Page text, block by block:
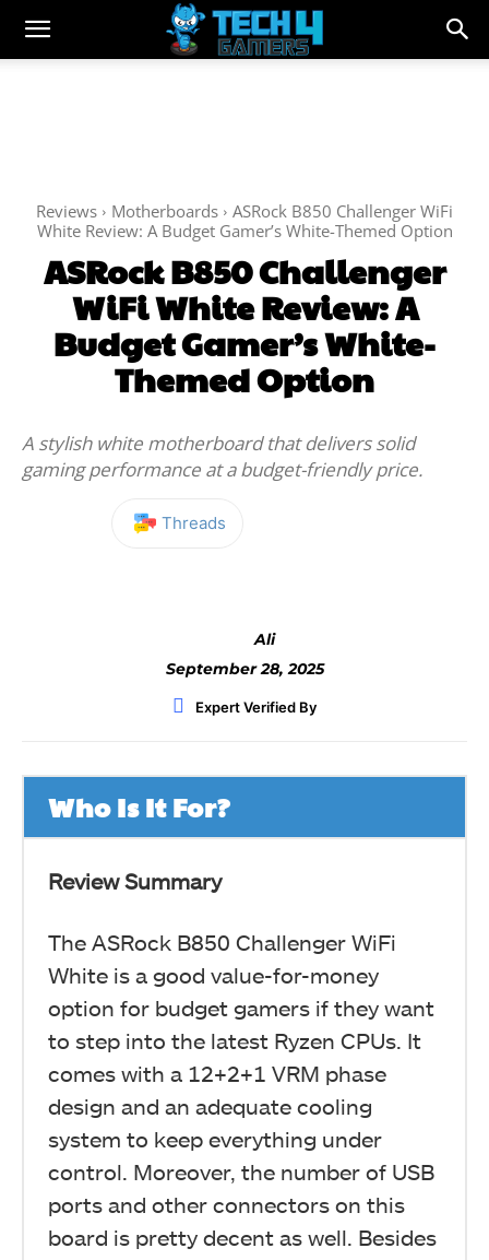
Reviews Motherboards
ASRock B850 Challenger WiFi
White Review: A Budget Gamer’s White-Themed Option
ASRock B850 Challenger
WiFi White Review: A
Budget Gamer’s White-
Themed Option
A stylish white motherboard that delivers solid
gaming performance at a budget-friendly price.
Facebook Threads
Ali
September 28, 2025
Expert Verified By
Who Is It For?
Review Summary
The ASRock B850 Challenger WiFi
White is a good value-for-money
option for budget gamers if they want
to step into the latest Ryzen CPUs. It
comes with a 12+2+1 VRM phase
design and an adequate cooling
system to keep everything under
control. Moreover, the number of USB
ports and other connectors on this
board is pretty decent as well. Besides